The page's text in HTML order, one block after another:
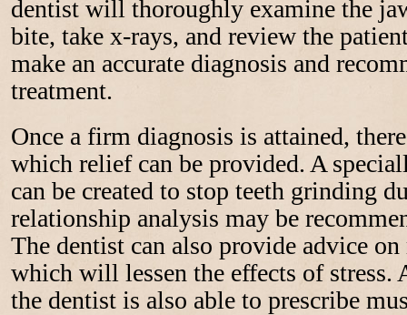
dentist will thoroughly examine the
bite, take x-rays, and review the
make an accurate diagnosis and
treatment.
Once a firm diagnosis is attained,
which relief can be provided. A
can be created to stop teeth grinding
relationship analysis may be
The dentist can also provide advice
which will lessen the effects of stress.
the dentist is also able to prescribe